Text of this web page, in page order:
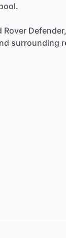
Rover Defender,
surrounding